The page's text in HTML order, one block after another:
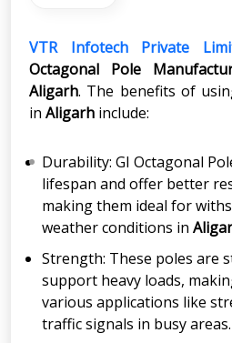
VTR Infotech Private
Octagonal Pole
Aligarh. The benefits of
in Aligarh include:
Durability: GI Octagonal
lifespan and offer better
making them ideal for
weather conditions in
Strength: These poles are
support heavy loads,
various applications like
traffic signals in busy areas.